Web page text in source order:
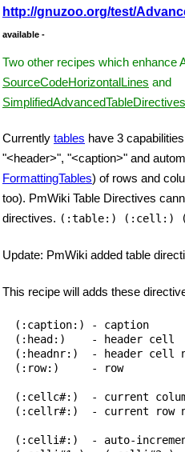
http://gnuzoo.org/test/
available -
Two other recipes which enhance
SourceCodeHorizontalLines and
SimplifiedAdvancedTableDirectives
Currently tables have 3
"<header>", "<caption>" and
FormattingTables) of rows and
too). PmWiki Table Directives
directives. (:table:) (:cell:)
Update: PmWiki added table
This recipe will adds these
(:caption:) - caption
(:head:)    - header cell
(:headnr:)  - header cell
(:row:)     - row
(:cellc#:)  - current
(:cellr#:)  - current row
(:celli#:)  - auto-